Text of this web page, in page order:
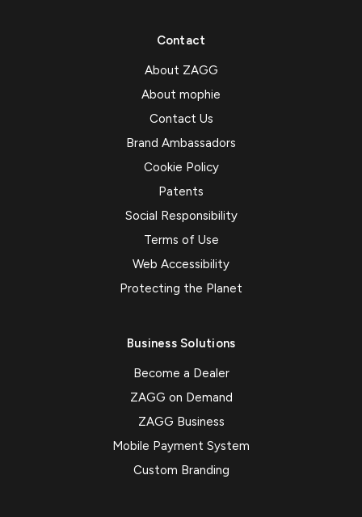
Contact
About ZAGG
About mophie
Contact Us
Brand Ambassadors
Cookie Policy
Patents
Social Responsibility
Terms of Use
Web Accessibility
Protecting the Planet
Business Solutions
Become a Dealer
ZAGG on Demand
ZAGG Business
Mobile Payment System
Custom Branding